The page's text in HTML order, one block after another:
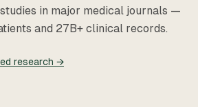
in major medical journals —
and 27B+ clinical records.
research →